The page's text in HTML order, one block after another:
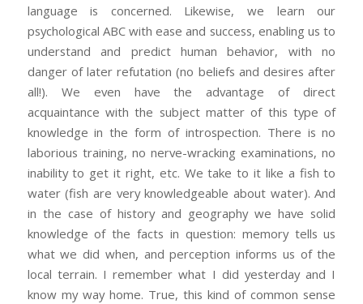
language is concerned. Likewise, we learn our
psychological ABC with ease and success, enabling us to
understand and predict human behavior, with no
danger of later refutation (no beliefs and desires after
all!). We even have the advantage of direct
acquaintance with the subject matter of this type of
knowledge in the form of introspection. There is no
laborious training, no nerve-wracking examinations, no
inability to get it right, etc. We take to it like a fish to
water (fish are very knowledgeable about water). And
in the case of history and geography we have solid
knowledge of the facts in question: memory tells us
what we did when, and perception informs us of the
local terrain. I remember what I did yesterday and I
know my way home. True, this kind of common sense